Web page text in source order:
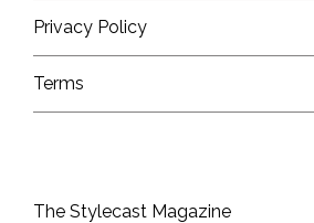
Privacy Policy
Terms
The Stylecast Magazine